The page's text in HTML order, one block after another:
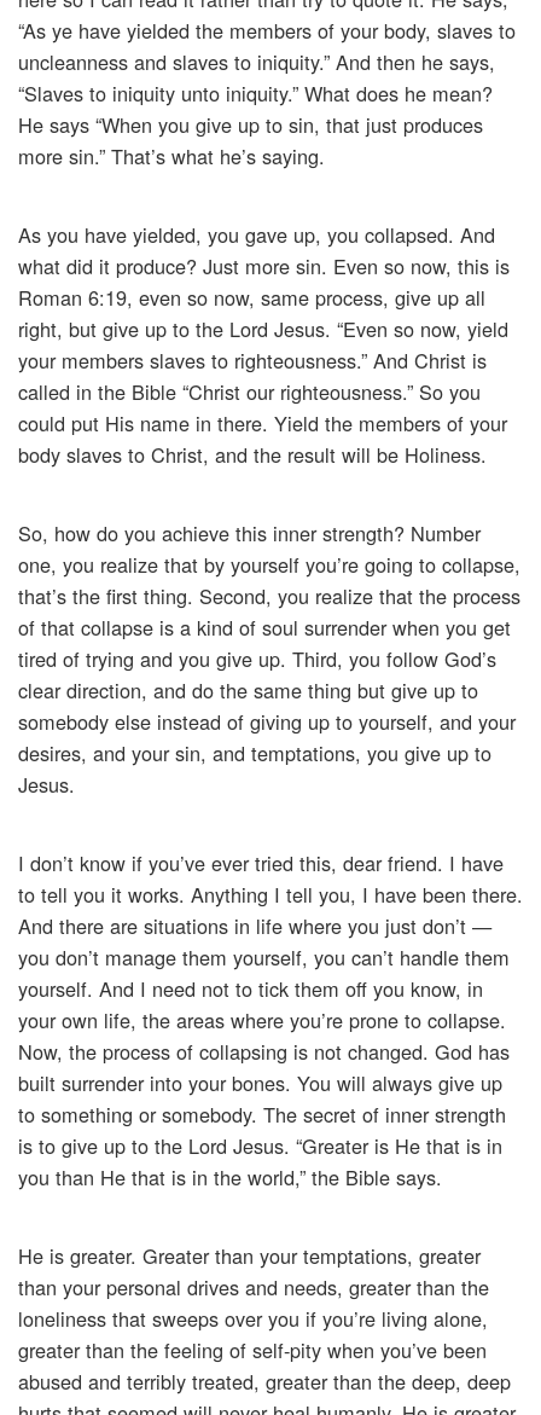
“As ye have yielded the members of your body, slaves to
uncleanness and slaves to iniquity.” And then he says,
“Slaves to iniquity unto iniquity.” What does he mean?
He says “When you give up to sin, that just produces
more sin.” That’s what he’s saying.
As you have yielded, you gave up, you collapsed. And
what did it produce? Just more sin. Even so now, this is
Roman 6:19, even so now, same process, give up all
right, but give up to the Lord Jesus. “Even so now, yield
your members slaves to righteousness.” And Christ is
called in the Bible “Christ our righteousness.” So you
could put His name in there. Yield the members of your
body slaves to Christ, and the result will be Holiness.
So, how do you achieve this inner strength? Number
one, you realize that by yourself you’re going to collapse,
that’s the first thing. Second, you realize that the process
of that collapse is a kind of soul surrender when you get
tired of trying and you give up. Third, you follow God’s
clear direction, and do the same thing but give up to
somebody else instead of giving up to yourself, and your
desires, and your sin, and temptations, you give up to
Jesus.
I don’t know if you’ve ever tried this, dear friend. I have
to tell you it works. Anything I tell you, I have been there.
And there are situations in life where you just don’t —
you don’t manage them yourself, you can’t handle them
yourself. And I need not to tick them off you know, in
your own life, the areas where you’re prone to collapse.
Now, the process of collapsing is not changed. God has
built surrender into your bones. You will always give up
to something or somebody. The secret of inner strength
is to give up to the Lord Jesus. “Greater is He that is in
you than He that is in the world,” the Bible says.
He is greater. Greater than your temptations, greater
than your personal drives and needs, greater than the
loneliness that sweeps over you if you’re living alone,
greater than the feeling of self-pity when you’ve been
abused and terribly treated, greater than the deep, deep